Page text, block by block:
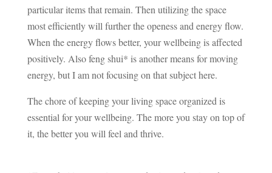
particular items that remain. Then utilizing the space
most efficiently will further the openess and energy flow.
When the energy flows better, your wellbeing is affected
positively. Also feng shui* is another means for moving
energy, but I am not focusing on that subject here.
The chore of keeping your living space organized is
essential for your wellbeing. The more you stay on top of
it, the better you will feel and thrive.